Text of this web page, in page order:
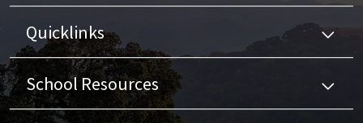
Quicklinks
School Resources